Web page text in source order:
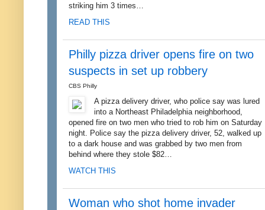
striking him 3 times…
READ THIS
Philly pizza driver opens fire on two
suspects in set up robbery
CBS Philly
A pizza delivery driver, who police say was lured
into a Northeast Philadelphia neighborhood,
opened fire on two men who tried to rob him on Saturday
night. Police say the pizza delivery driver, 52, walked up
to a dark house and was grabbed by two men from
behind where they stole $82…
WATCH THIS
Woman who shot home invader